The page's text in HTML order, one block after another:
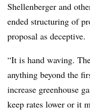
Shellenberger and
ended structuring of
proposal as deceptive.
“It is hand waving.
anything beyond the
increase greenhouse
keep rates lower or it